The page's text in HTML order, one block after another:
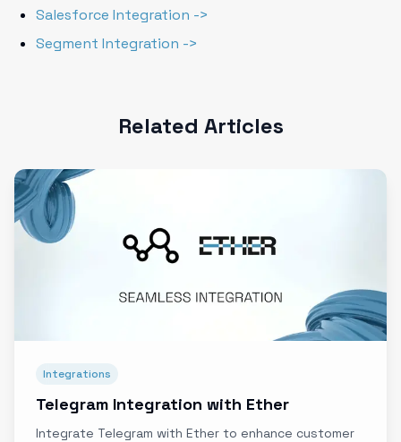
Salesforce Integration ->
Segment Integration ->
Related Articles
Integrations
Telegram Integration with Ether
Integrate Telegram with Ether to enhance customer